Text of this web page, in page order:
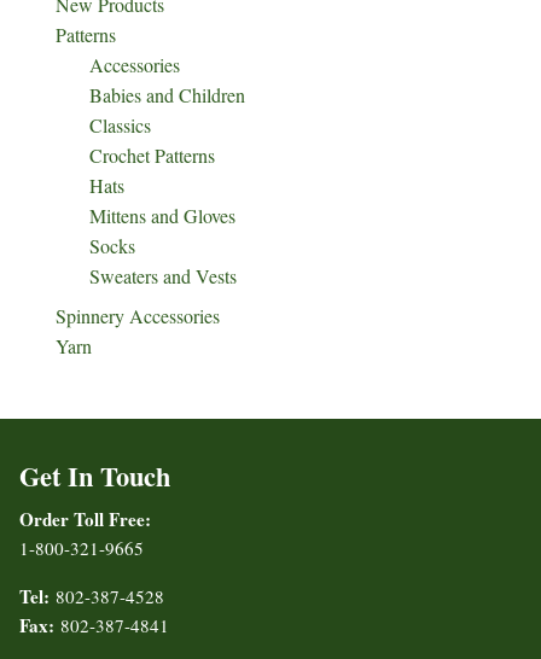
Patterns
Accessories
Babies and Children
Classics
Crochet Patterns
Hats
Mittens and Gloves
Socks
Sweaters and Vests
Spinnery Accessories
Yarn
Get In Touch
Order Toll Free:
1-800-321-9665
Tel: 802-387-4528
Fax: 802-387-4841